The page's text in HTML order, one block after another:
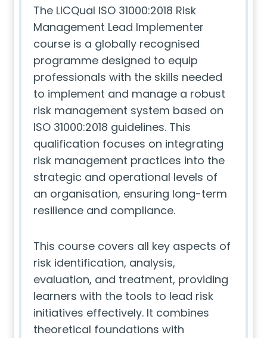
The LICQual ISO 31000:2018 Risk
Management Lead Implementer
course is a globally recognised
programme designed to equip
professionals with the skills needed
to implement and manage a robust
risk management system based on
ISO 31000:2018 guidelines. This
qualification focuses on integrating
risk management practices into the
strategic and operational levels of
an organisation, ensuring long-term
resilience and compliance.
This course covers all key aspects of
risk identification, analysis,
evaluation, and treatment, providing
learners with the tools to lead risk
initiatives effectively. It combines
theoretical foundations with